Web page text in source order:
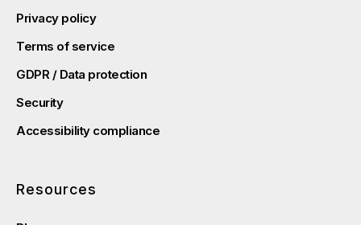
Privacy policy
Terms of service
GDPR / Data protection
Security
Accessibility compliance
Resources